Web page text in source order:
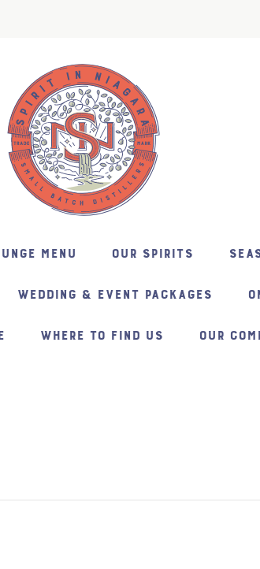
MENU OUR SPIRITS
WEDDING & EVENT PACKAGES
WHERE TO FIND US OUR